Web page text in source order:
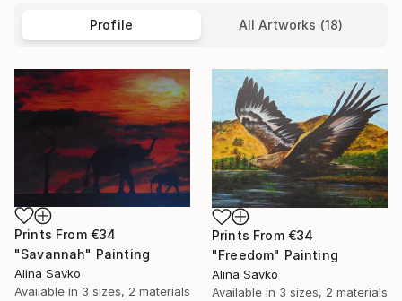
Profile All Artworks (18)
Prints From €34
"Savannah" Painting
Alina Savko
Available in 3 sizes, 2 materials
Prints From €34
"Freedom" Painting
Alina Savko
Available in 3 sizes, 2 materials